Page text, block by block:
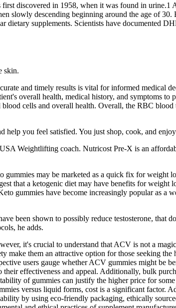
discovered in 1958, when it was found in urine.1
slowly descending beginning around the age of
supplements. Scientists have documented
skin.
and timely results is vital for informed medical
overall health, medical history, and symptoms to
cells and overall health. Overall, the RBC
you feel satisfied. You just shop, cook, and
Weightlifting coach. Nutricost Pre-X is an
may be marketed as a quick fix for weight
that a ketogenic diet may have benefits for weight
gummies have become increasingly popular as a
been shown to possibly reduce testosterone, that
he adds.
it's crucial to understand that ACV is not a
make them an attractive option for those seeking
users gauge whether ACV gummies might be
effectiveness and appeal. Additionally, bulk
of gummies can justify the higher price for
versus liquid forms, cost is a significant factor.
by using eco-friendly packaging, ethically